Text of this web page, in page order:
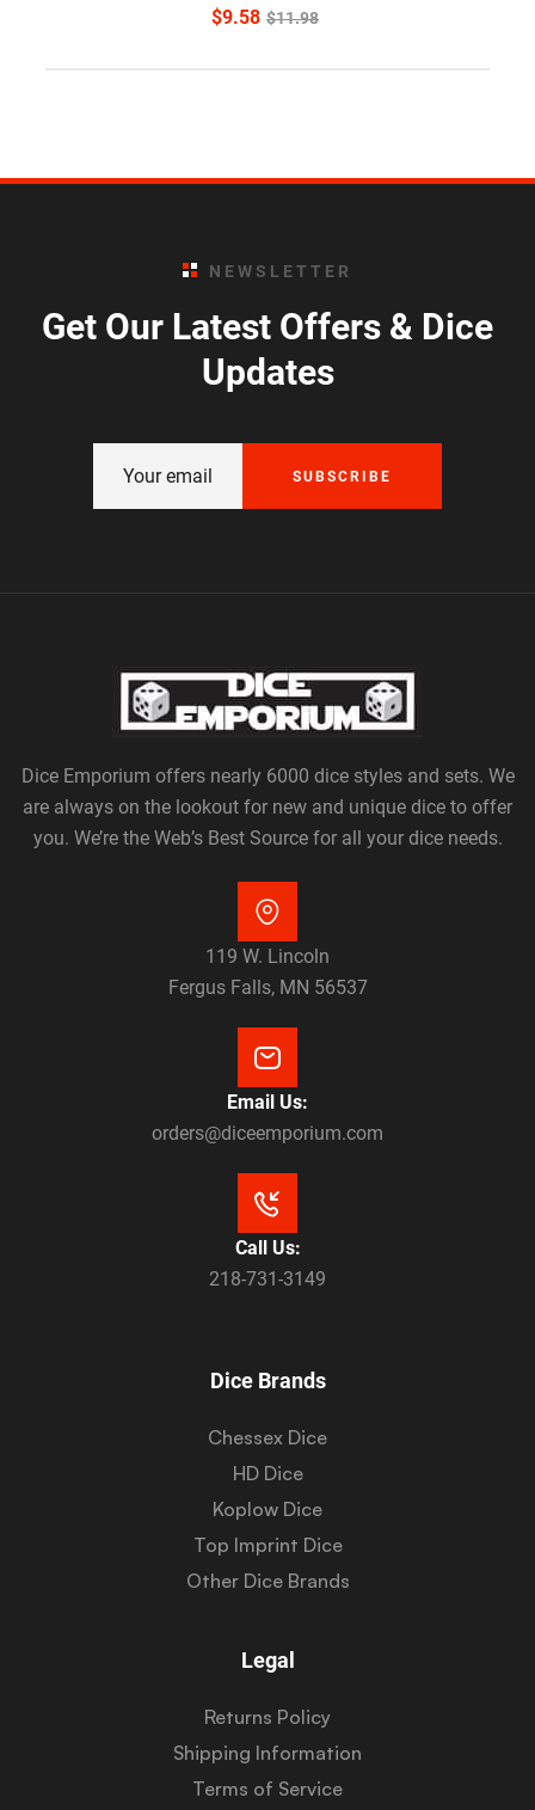
$11.98
$9.58
NEWSLETTER
Get Our Latest Offers & Dice
Updates
SUBSCRIBE
Dice Emporium offers nearly 6000 dice styles and sets. We
are always on the lookout for new and unique dice to offer
you. We’re the Web’s Best Source for all your dice needs.
119 W. Lincoln
Fergus Falls, MN 56537
Email Us:
orders@diceemporium.com
Call Us:
218-731-3149
Dice Brands
Chessex Dice
HD Dice
Koplow Dice
Top Imprint Dice
Other Dice Brands
Legal
Returns Policy
Shipping Information
Terms of Service